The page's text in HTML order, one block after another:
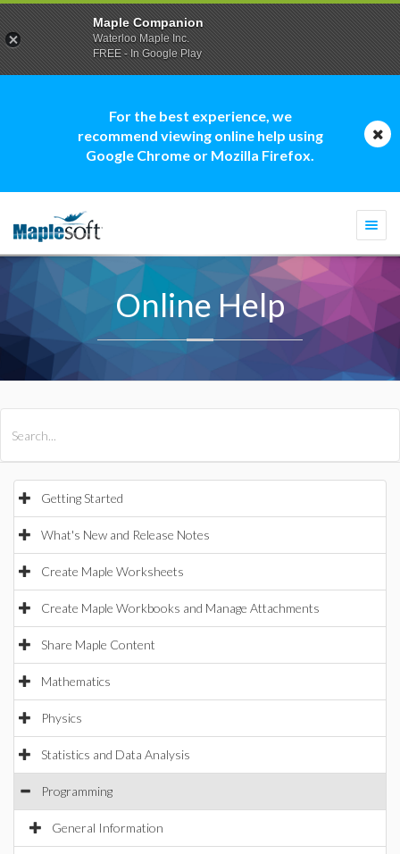
For the best experience, we
recommend viewing online help using
Google Chrome or Mozilla Firefox.
Online Help
Getting Started
What's New and Release Notes
Create Maple Worksheets
Create Maple Workbooks and Manage Attachments
Share Maple Content
Mathematics
Physics
Statistics and Data Analysis
Programming
General Information
Maple Companion
Waterloo Maple Inc.
FREE - In Google Play